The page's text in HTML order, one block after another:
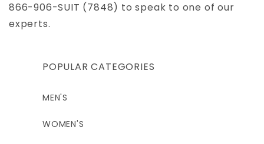
866-906-SUIT (7848) to speak to one of our
experts.
POPULAR CATEGORIES
MEN'S
WOMEN'S